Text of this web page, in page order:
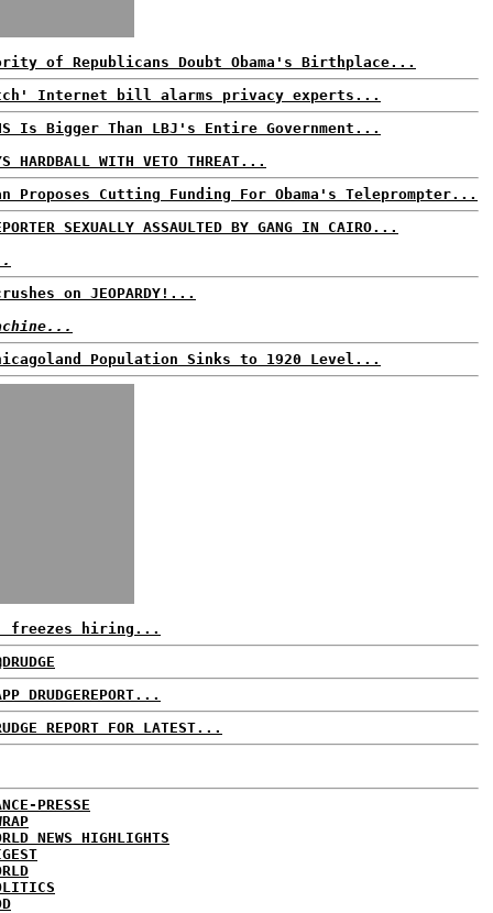
of Republicans Doubt Obama's Birthplace...
Internet bill alarms privacy experts...
Is Bigger Than LBJ's Entire Government...
HARDBALL WITH VETO THREAT...
Proposes Cutting Funding For Obama's Teleprompter...
SEXUALLY ASSAULTED BY GANG IN CAIRO...
on JEOPARDY!...
Population Sinks to 1920 Level...
freezes hiring...
DRUDGEREPORT...
REPORT FOR LATEST...
PRESSE
NEWS HIGHLIGHTS